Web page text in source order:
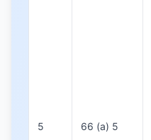
5 66 (a) 5